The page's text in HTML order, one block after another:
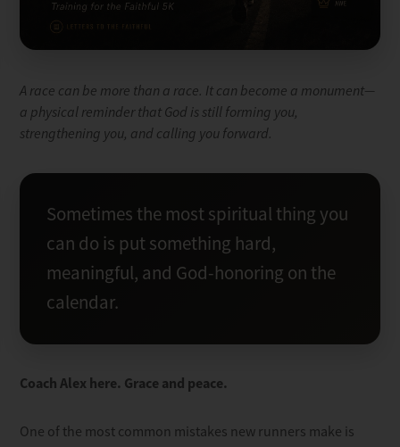
A race can be more than a race. It can become a monument—
a physical reminder that God is still forming you,
strengthening you, and calling you forward.
Sometimes the most spiritual thing you
can do is put something hard,
meaningful, and God-honoring on the
calendar.
Coach Alex here. Grace and peace.
One of the most common mistakes new runners make is